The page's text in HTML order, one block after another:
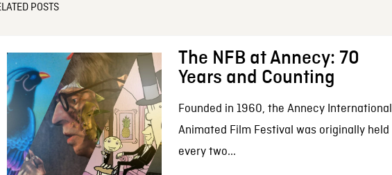
POSTS
The NFB at Annecy: 70
Years and Counting
Founded in 1960, the Annecy International
Animated Film Festival was originally held
every two...